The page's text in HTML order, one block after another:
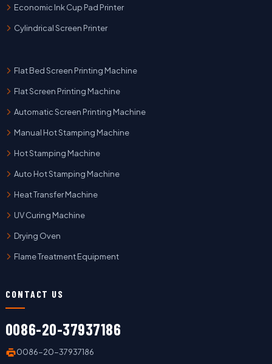
Economic Ink Cup Pad Printer
Cylindrical Screen Printer
Flat Bed Screen Printing Machine
Flat Screen Printing Machine
Automatic Screen Printing Machine
Manual Hot Stamping Machine
Hot Stamping Machine
Auto Hot Stamping Machine
Heat Transfer Machine
UV Curing Machine
Drying Oven
Flame Treatment Equipment
CONTACT US
0086-20-37937186
0086-20-37937186